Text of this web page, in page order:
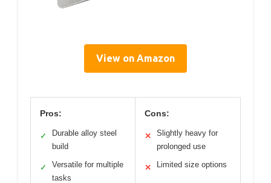
View on Amazon
Pros:
✓
Durable alloy steel
build
✓
Versatile for multiple
tasks
Cons:
✕
Slightly heavy for
prolonged use
✕ Limited size options